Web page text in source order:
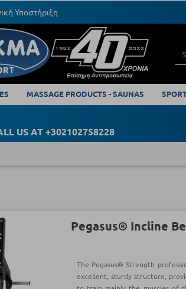
Υποστήριξη
MASSAGE PRODUCTS - SAUNAS
US AT +302102758228
Pegasus® Incline
The Pegasus® Strength
excellent, sturdy structure,